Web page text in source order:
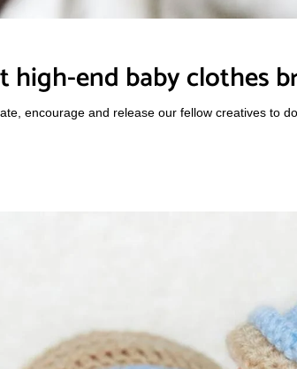
high-end baby clothes
encourage and release our fellow creatives to do